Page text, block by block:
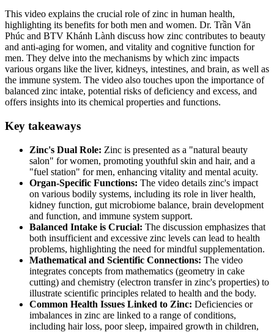
This video explains the crucial role of zinc in human health,
highlighting its benefits for both men and women. Dr. Trần Văn
Phúc and BTV Khánh Lành discuss how zinc contributes to beauty
and anti-aging for women, and vitality and cognitive function for
men. They delve into the mechanisms by which zinc impacts
various organs like the liver, kidneys, intestines, and brain, as well as
the immune system. The video also touches upon the importance of
balanced zinc intake, potential risks of deficiency and excess, and
offers insights into its chemical properties and functions.
Key takeaways
Zinc's Dual Role: Zinc is presented as a "natural beauty
salon" for women, promoting youthful skin and hair, and a
"fuel station" for men, enhancing vitality and mental acuity.
Organ-Specific Functions: The video details zinc's impact
on various bodily systems, including its role in liver health,
kidney function, gut microbiome balance, brain development
and function, and immune system support.
Balanced Intake is Crucial: The discussion emphasizes that
both insufficient and excessive zinc levels can lead to health
problems, highlighting the need for mindful supplementation.
Mathematical and Scientific Connections: The video
integrates concepts from mathematics (geometry in cake
cutting) and chemistry (electron transfer in zinc's properties) to
illustrate scientific principles related to health and the body.
Common Health Issues Linked to Zinc: Deficiencies or
imbalances in zinc are linked to a range of conditions,
including hair loss, poor sleep, impaired growth in children,